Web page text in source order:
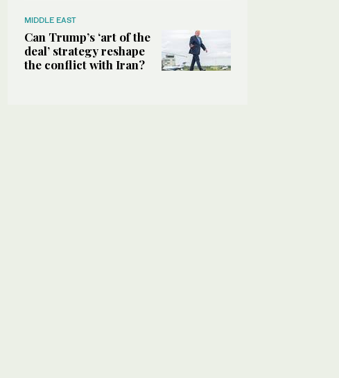
MIDDLE EAST
Can Trump’s ‘art of the
deal’ strategy reshape
the conflict with Iran?